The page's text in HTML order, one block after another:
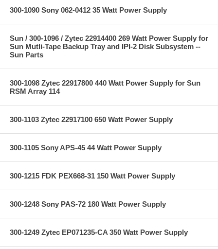
300-1090 Sony 062-0412 35 Watt Power Supply
Sun / 300-1096 / Zytec 22914400 269 Watt Power Supply for
Sun Mutli-Tape Backup Tray and IPI-2 Disk Subsystem --
Sun Parts
300-1098 Zytec 22917800 440 Watt Power Supply for Sun
RSM Array 114
300-1103 Zytec 22917100 650 Watt Power Supply
300-1105 Sony APS-45 44 Watt Power Supply
300-1215 FDK PEX668-31 150 Watt Power Supply
300-1248 Sony PAS-72 180 Watt Power Supply
300-1249 Zytec EP071235-CA 350 Watt Power Supply